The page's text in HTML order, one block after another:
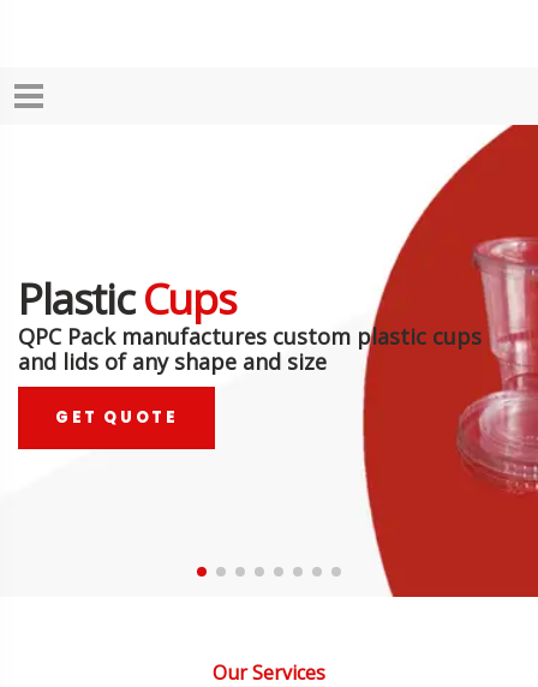
PlasticCups
QPC Pack manufactures custom plastic cups
and lids of any shape and size
GET QUOTE
Our Services